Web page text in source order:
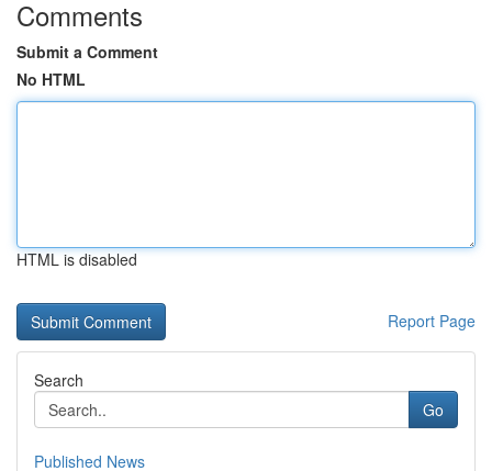
Comments
Submit a Comment
No HTML
HTML is disabled
Report Page
Search
Go
Published News